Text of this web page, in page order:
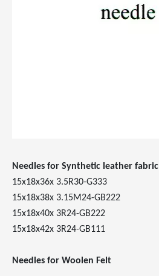
Needles for Synthetic leather fabric
15x18x36x 3.5R30-G333
15x18x38x 3.15M24-GB222
15x18x40x 3R24-GB222
15x18x42x 3R24-GB111
Needles for Woolen Felt